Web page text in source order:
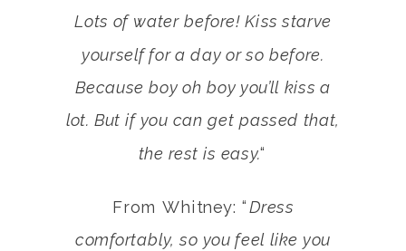
Lots of water before! Kiss starve
yourself for a day or so before.
Because boy oh boy you’ll kiss a
lot. But if you can get passed that,
the rest is easy.“
From Whitney: “Dress
comfortably, so you feel like you